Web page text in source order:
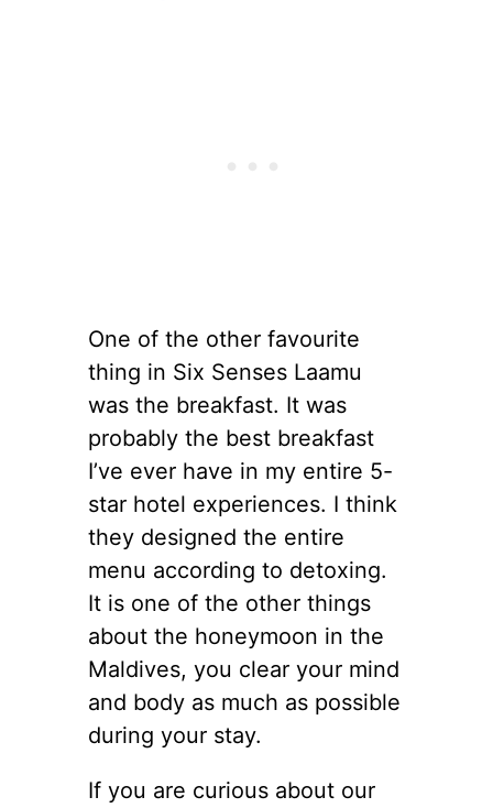
One of the other favourite
thing in Six Senses Laamu
was the breakfast. It was
probably the best breakfast
I’ve ever have in my entire 5-
star hotel experiences. I think
they designed the entire
menu according to detoxing.
It is one of the other things
about the honeymoon in the
Maldives, you clear your mind
and body as much as possible
during your stay.
If you are curious about our